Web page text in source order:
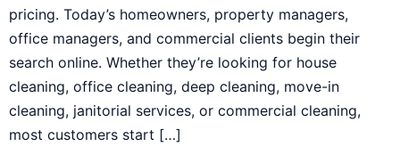
pricing. Today’s homeowners, property managers,
office managers, and commercial clients begin their
search online. Whether they’re looking for house
cleaning, office cleaning, deep cleaning, move-in
cleaning, janitorial services, or commercial cleaning,
most customers start […]